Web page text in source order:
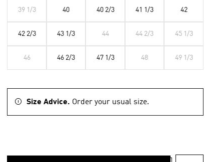
39 1/3 40 40 2/3 41 1/3 42
42 2/3 43 1/3 44 44 2/3 45 1/3
46 46 2/3 47 1/3 48 49 1/3
Size Advice. Order your usual size.